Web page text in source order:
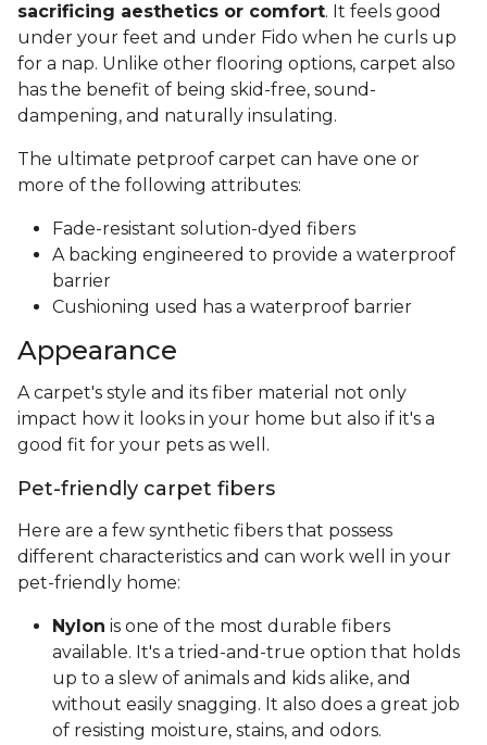
sacrificing aesthetics or comfort. It feels good
under your feet and under Fido when he curls up
for a nap. Unlike other flooring options, carpet also
has the benefit of being skid-free, sound-
dampening, and naturally insulating.
The ultimate petproof carpet can have one or
more of the following attributes:
Fade-resistant solution-dyed fibers
A backing engineered to provide a waterproof
barrier
Cushioning used has a waterproof barrier
Appearance
A carpet's style and its fiber material not only
impact how it looks in your home but also if it's a
good fit for your pets as well.
Pet-friendly carpet fibers
Here are a few synthetic fibers that possess
different characteristics and can work well in your
pet-friendly home:
Nylon is one of the most durable fibers
available. It's a tried-and-true option that holds
up to a slew of animals and kids alike, and
without easily snagging. It also does a great job
of resisting moisture, stains, and odors.